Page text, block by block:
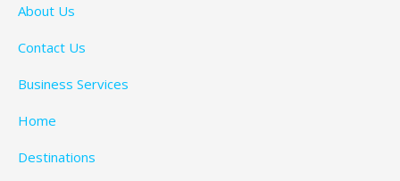
About Us
Contact Us
Business Services
Home
Destinations